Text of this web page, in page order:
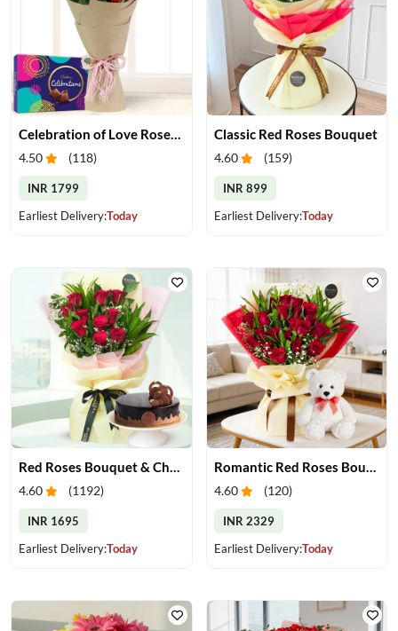
Celebration of Love Roses & Chocolates
4.50 (118)
INR 1799
Earliest Delivery:Today
Classic Red Roses Bouquet
4.60 (159)
INR 899
Earliest Delivery:Today
4.60 (1192)
INR 1695
Earliest Delivery:Today
4.60 (120)
INR 2329
Earliest Delivery:Today